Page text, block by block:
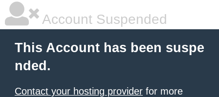
Account Suspended
This Account has been suspe
nded.
Contact your hosting provider for more